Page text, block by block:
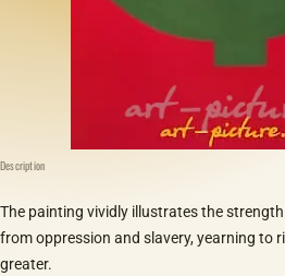
Description
The painting vividly illustrates the
from oppression and slavery, yearning to
greater.